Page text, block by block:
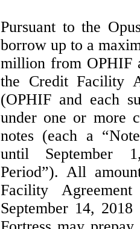
Pursuant to the
borrow up to a
million from OPHIF
the Credit Facility
(OPHIF and each
under one or more
notes (each a
until September
Period”). All
Facility
September 14, 2018